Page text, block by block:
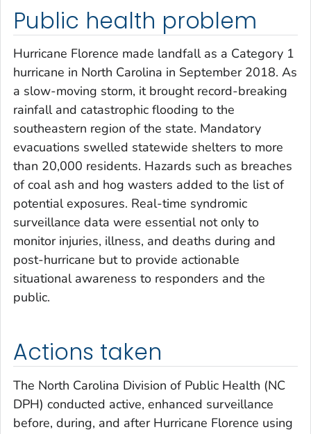
Public health problem
Hurricane Florence made landfall as a Category 1
hurricane in North Carolina in September 2018. As
a slow-moving storm, it brought record-breaking
rainfall and catastrophic flooding to the
southeastern region of the state. Mandatory
evacuations swelled statewide shelters to more
than 20,000 residents. Hazards such as breaches
of coal ash and hog wasters added to the list of
potential exposures. Real-time syndromic
surveillance data were essential not only to
monitor injuries, illness, and deaths during and
post-hurricane but to provide actionable
situational awareness to responders and the
public.
Actions taken
The North Carolina Division of Public Health (NC
DPH) conducted active, enhanced surveillance
before, during, and after Hurricane Florence using